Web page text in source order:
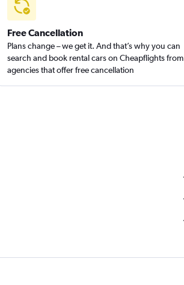
Free Cancellation
Plans change – we get it. And that’s why you can
search and book rental cars on Cheapflights from
agencies that offer free cancellation